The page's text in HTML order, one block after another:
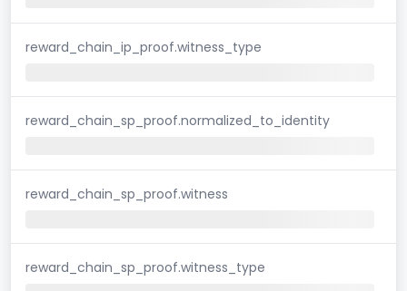
reward_chain_ip_proof.witness_type
reward_chain_sp_proof.normalized_to_identity
reward_chain_sp_proof.witness
reward_chain_sp_proof.witness_type